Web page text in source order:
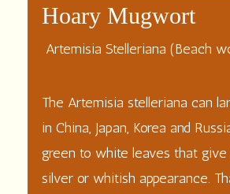
Hoary Mugwort
Artemisia Stelleriana (Beach
The Artemisia stelleriana can
in China, Japan, Korea and
green to white leaves that give
silver or whitish appearance.